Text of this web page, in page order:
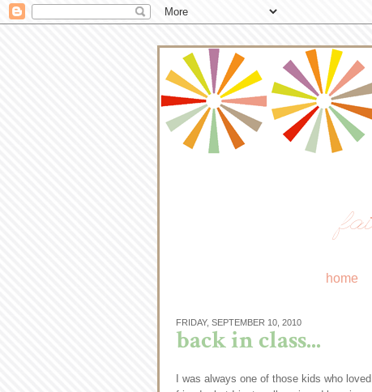
home
FRIDAY, SEPTEMBER 10, 2010
back in class...
I was always one of those kids who